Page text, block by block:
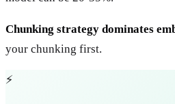
Chunking strategy dominates
your chunking first.
⚡